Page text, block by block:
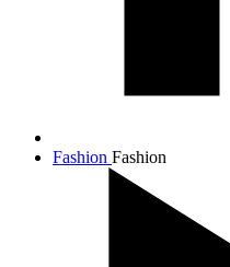
Fashion Fashion